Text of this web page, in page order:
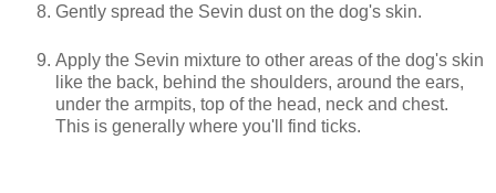
Gently spread the Sevin dust on the dog's skin.
Apply the Sevin mixture to other areas of the dog's skin
like the back, behind the shoulders, around the ears,
under the armpits, top of the head, neck and chest.
This is generally where you'll find ticks.